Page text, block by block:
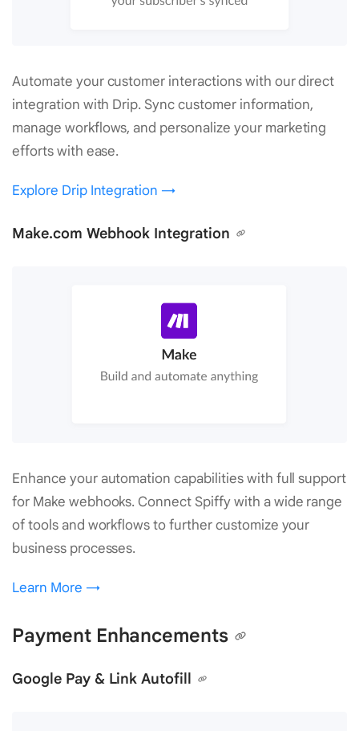
Automate your customer interactions with our direct
integration with Drip. Sync customer information,
manage workflows, and personalize your marketing
efforts with ease.
Explore Drip Integration →
Make.com Webhook Integration
Enhance your automation capabilities with full support
for Make webhooks. Connect Spiffy with a wide range
of tools and workflows to further customize your
business processes.
Learn More →
Payment Enhancements
Google Pay & Link Autofill